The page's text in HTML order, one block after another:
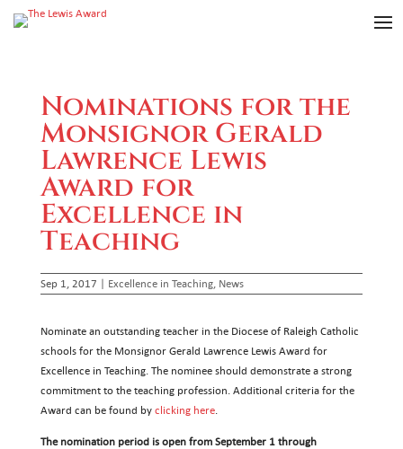
Nominations for the
Monsignor Gerald
Lawrence Lewis
Award for
Excellence in
Teaching
Sep 1, 2017 | Excellence in Teaching, News
Nominate an outstanding teacher in the Diocese of Raleigh Catholic
schools for the Monsignor Gerald Lawrence Lewis Award for
Excellence in Teaching. The nominee should demonstrate a strong
commitment to the teaching profession. Additional criteria for the
Award can be found by clicking here.
The nomination period is open from September 1 through